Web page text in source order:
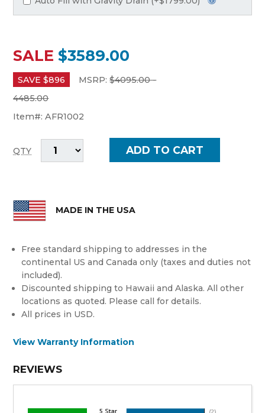
SALE $3589.00
SAVE $896 MSRP:$4095.00 -
4485.00
Item#:AFR1002
QTY
MADE IN THE USA
Free standard shipping to addresses in the
continental US and Canada only (taxes and duties not
included).
Discounted shipping to Hawaii and Alaska. All other
locations as quoted. Please call for details.
All prices in USD.
View Warranty Information
REVIEWS